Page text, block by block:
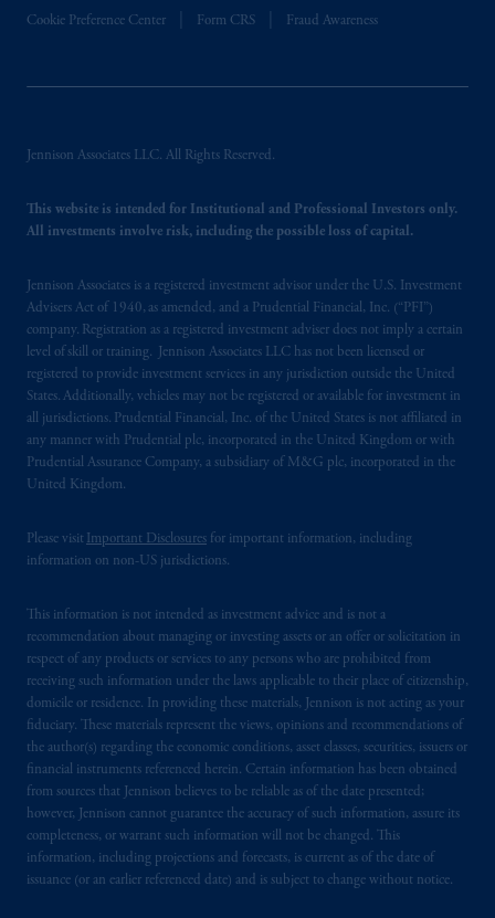
Cookie Preference Center Form CRS Fraud Awareness
Jennison Associates LLC. All Rights Reserved.
This website is intended for Institutional and Professional Investors only.
All investments involve risk, including the possible loss of capital.
Jennison Associates is a registered investment advisor under the U.S. Investment
Advisers Act of 1940, as amended, and a Prudential Financial, Inc. (“PFI”)
company. Registration as a registered investment adviser does not imply a certain
level of skill or training. Jennison Associates LLC has not been licensed or
registered to provide investment services in any jurisdiction outside the United
States. Additionally, vehicles may not be registered or available for investment in
all jurisdictions. Prudential Financial, Inc. of the United States is not affiliated in
any manner with Prudential plc, incorporated in the United Kingdom or with
Prudential Assurance Company, a subsidiary of M&G plc, incorporated in the
United Kingdom.
Please visit Important Disclosures for important information, including
information on non-US jurisdictions.
This information is not intended as investment advice and is not a
recommendation about managing or investing assets or an offer or solicitation in
respect of any products or services to any persons who are prohibited from
receiving such information under the laws applicable to their place of citizenship,
domicile or residence. In providing these materials, Jennison is not acting as your
fiduciary. These materials represent the views, opinions and recommendations of
the author(s) regarding the economic conditions, asset classes, securities, issuers or
financial instruments referenced herein. Certain information has been obtained
from sources that Jennison believes to be reliable as of the date presented;
however, Jennison cannot guarantee the accuracy of such information, assure its
completeness, or warrant such information will not be changed. This
information, including projections and forecasts, is current as of the date of
issuance (or an earlier referenced date) and is subject to change without notice.